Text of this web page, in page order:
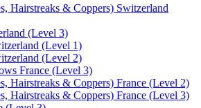
Hairstreaks & Coppers) Switzerland
(Level 3)
(Level 1)
(Level 2)
France (Level 3)
Hairstreaks & Coppers) France (Level 2)
Hairstreaks & Coppers) France (Level 3)